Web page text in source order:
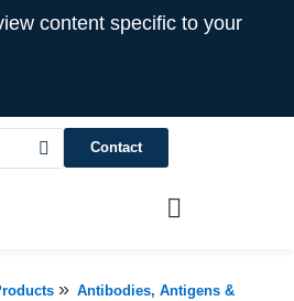
content specific to your
Contact
» Antibodies, Antigens &